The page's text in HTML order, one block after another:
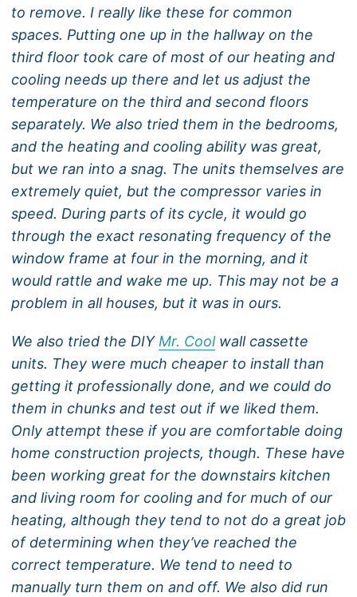
to remove. I really like these for common
spaces. Putting one up in the hallway on the
third floor took care of most of our heating and
cooling needs up there and let us adjust the
temperature on the third and second floors
separately. We also tried them in the bedrooms,
and the heating and cooling ability was great,
but we ran into a snag. The units themselves are
extremely quiet, but the compressor varies in
speed. During parts of its cycle, it would go
through the exact resonating frequency of the
window frame at four in the morning, and it
would rattle and wake me up. This may not be a
problem in all houses, but it was in ours.
We also tried the DIYMr. Coolwall cassette
units. They were much cheaper to install than
getting it professionally done, and we could do
them in chunks and test out if we liked them.
Only attempt these if you are comfortable doing
home construction projects, though. These have
been working great for the downstairs kitchen
and living room for cooling and for much of our
heating, although they tend to not do a great job
of determining when they’ve reached the
correct temperature. We tend to need to
manually turn them on and off. We also did run